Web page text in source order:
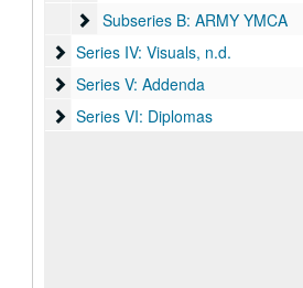
Subseries B: ARMY YMCA
Subseries B: ARMY YMCA
Series IV: Visuals
Series IV: Visuals, n.d.
Series V: Addenda
Series V: Addenda
Series VI: Diplomas
Series VI: Diplomas